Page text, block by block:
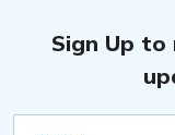
Sign Up